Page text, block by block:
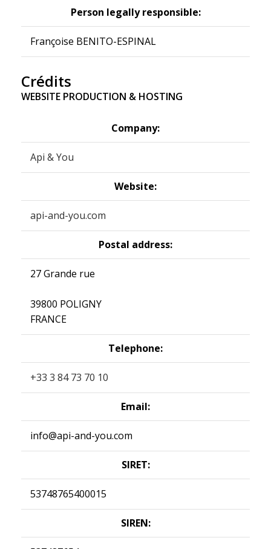
Person legally responsible:
Françoise BENITO-ESPINAL
Crédits
WEBSITE PRODUCTION & HOSTING
Company:
Api & You
Website:
api-and-you.com
Postal address:
27 Grande rue
39800 POLIGNY
FRANCE
Telephone:
+33 3 84 73 70 10
Email:
info@api-and-you.com
SIRET:
53748765400015
SIREN: